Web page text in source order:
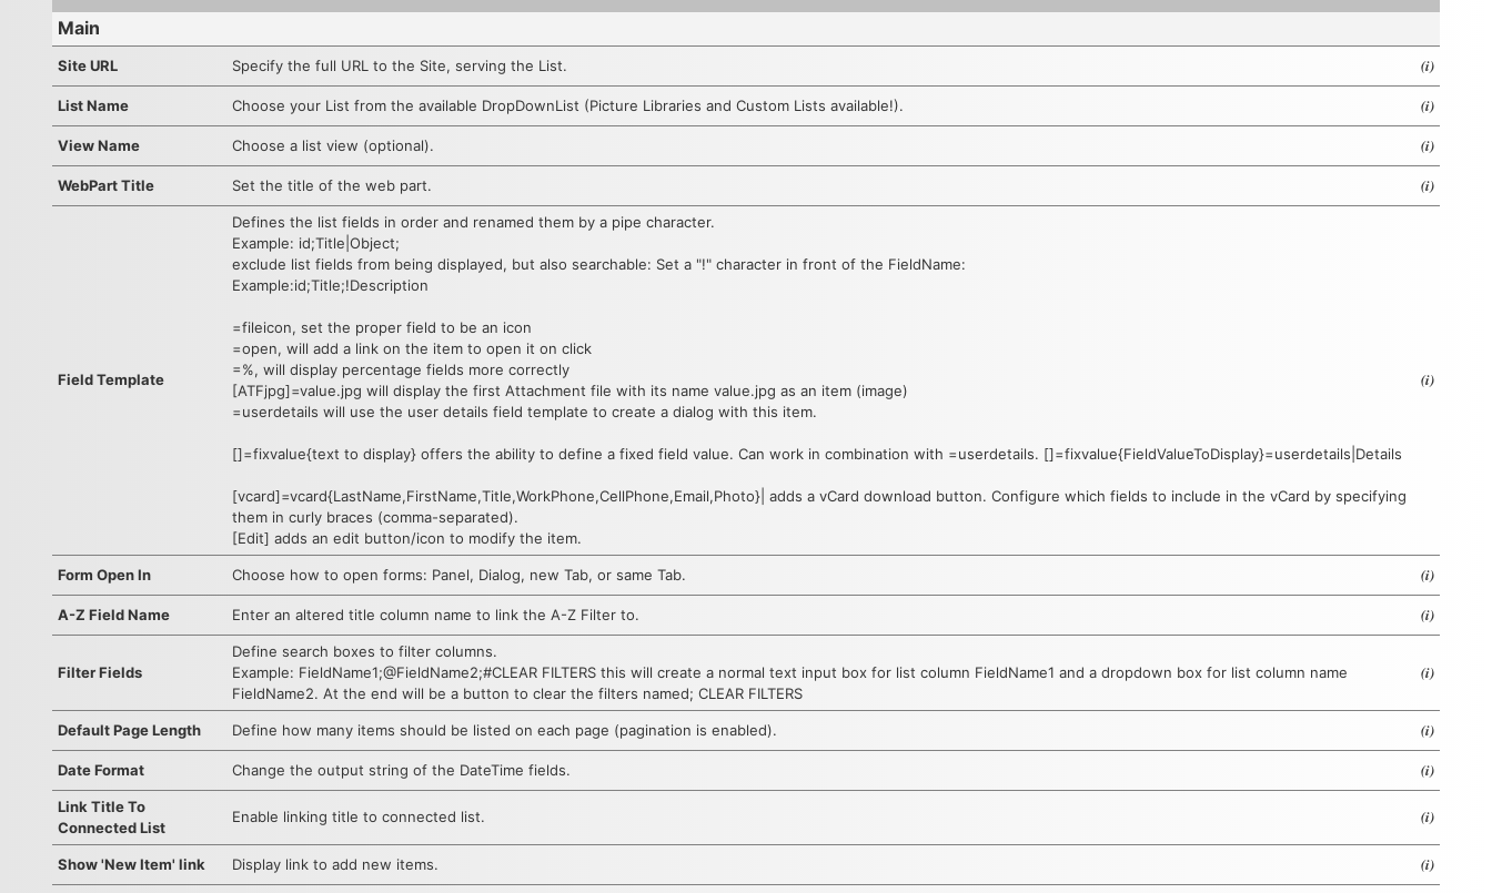
Main
Site URL Specify the full URL to the Site, serving the List. (i)
List Name Choose your List from the available DropDownList (Picture Libraries and Custom Lists available!). (i)
View Name Choose a list view (optional). (i)
WebPart Title Set the title of the web part. (i)
Field Template
Defines the list fields in order and renamed them by a pipe character.
Example: id;Title|Object;
exclude list fields from being displayed, but also searchable: Set a "!" character in front of the FieldName:
Example:id;Title;!Description
=fileicon, set the proper field to be an icon
=open, will add a link on the item to open it on click
=%, will display percentage fields more correctly
[ATFjpg]=value.jpg will display the first Attachment file with its name value.jpg as an item (image)
=userdetails will use the user details field template to create a dialog with this item.
[]=fixvalue{text to display} offers the ability to define a fixed field value. Can work in combination with =userdetails. []=fixvalue{FieldValueToDisplay}=userdetails|Details
[vcard]=vcard{LastName,FirstName,Title,WorkPhone,CellPhone,Email,Photo}| adds a vCard download button. Configure which fields to include in the vCard by specifying
them in curly braces (comma-separated).
[Edit] adds an edit button/icon to modify the item.
(i)
Form Open In Choose how to open forms: Panel, Dialog, new Tab, or same Tab. (i)
A-Z Field Name Enter an altered title column name to link the A-Z Filter to. (i)
Filter Fields
Define search boxes to filter columns.
Example: FieldName1;@FieldName2;#CLEAR FILTERS this will create a normal text input box for list column FieldName1 and a dropdown box for list column name
FieldName2. At the end will be a button to clear the filters named; CLEAR FILTERS
(i)
Default Page Length Define how many items should be listed on each page (pagination is enabled). (i)
Date Format Change the output string of the DateTime fields. (i)
Link Title To
Connected List
Enable linking title to connected list. (i)
Show 'New Item' link Display link to add new items. (i)